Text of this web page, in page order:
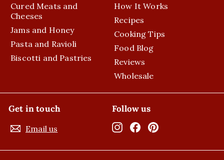
Cured Meats and
Cheeses
Jams and Honey
Pasta and Ravioli
Biscotti and Pastries
How It Works
Recipes
Cooking Tips
Food Blog
Reviews
Wholesale
Get in touch
Email us
Follow us
InstagramFacebook